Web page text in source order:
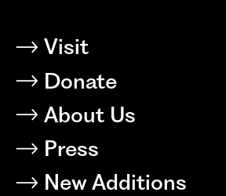
Visit
Donate
About Us
Press
New Additions